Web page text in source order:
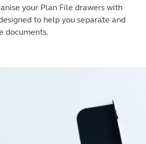
your Plan File drawers with
to help you separate and
documents.